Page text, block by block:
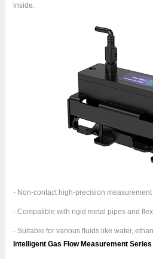
inside.
- Non-contact high-precision
- Compatible with rigid metal pipes and
- Suitable for various fluids like water,
Intelligent Gas Flow Measurement Series